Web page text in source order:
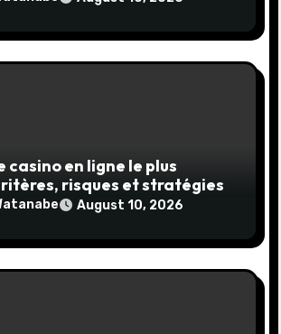
casino en ligne le plus
risques et stratégies
August 10, 2026